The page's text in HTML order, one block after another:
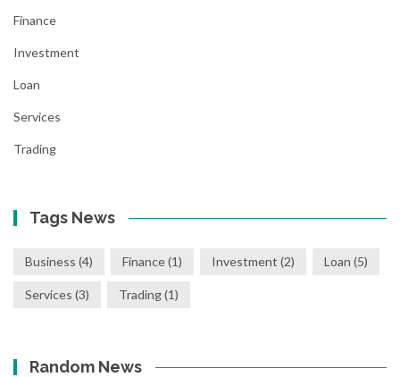
Finance
Investment
Loan
Services
Trading
Tags News
Business (4) Finance(1) Investment (2) Loan (5)
Services (3) Trading(1)
Random News